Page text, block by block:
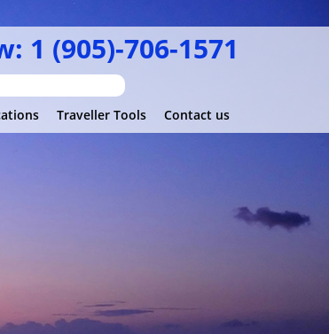
1 (905)-706-1571
Traveller Tools Contact us